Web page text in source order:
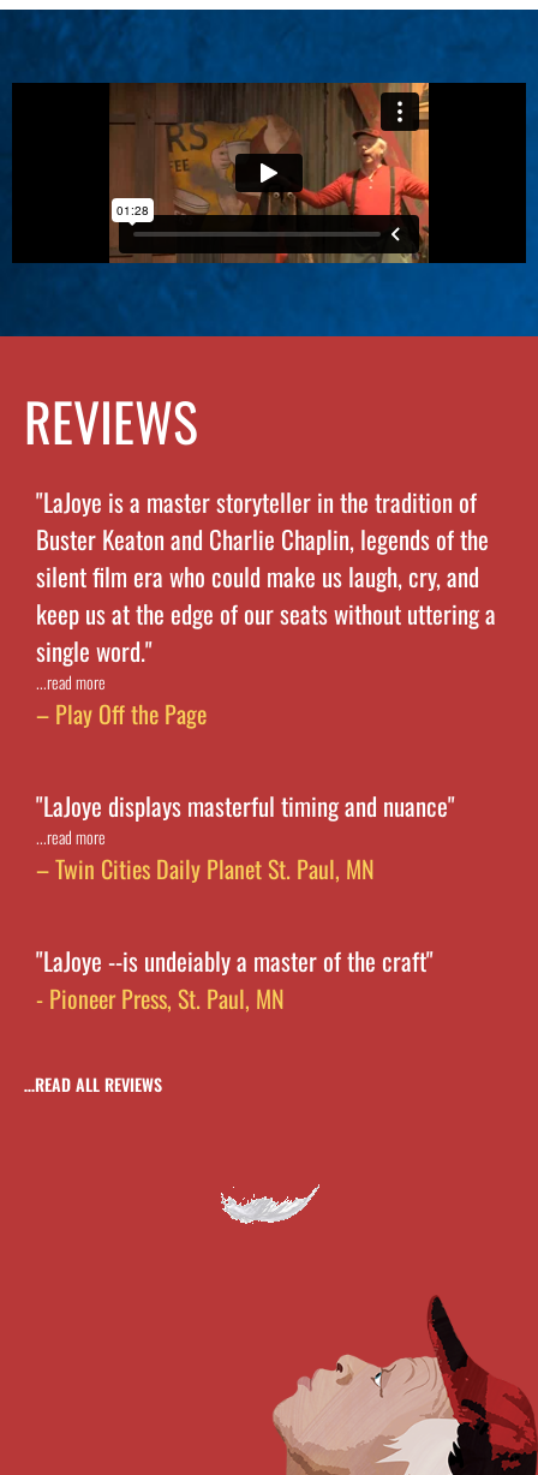
REVIEWS
"LaJoye is a master storyteller in the tradition of
Buster Keaton and Charlie Chaplin, legends of the
silent film era who could make us laugh, cry, and
keep us at the edge of our seats without uttering a
single word."
...read more
– Play Off the Page
"LaJoye displays masterful timing and nuance"
...read more
– Twin Cities Daily Planet St. Paul, MN
"LaJoye --is undeiably a master of the craft"
- Pioneer Press, St. Paul, MN
…READ ALL REVIEWS